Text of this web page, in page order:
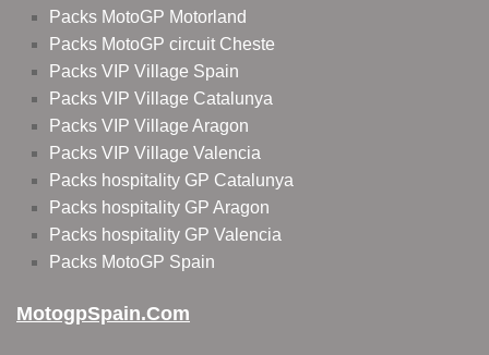
Packs MotoGP Motorland
Packs MotoGP circuit Cheste
Packs VIP Village Spain
Packs VIP Village Catalunya
Packs VIP Village Aragon
Packs VIP Village Valencia
Packs hospitality GP Catalunya
Packs hospitality GP Aragon
Packs hospitality GP Valencia
Packs MotoGP Spain
MotogpSpain.com